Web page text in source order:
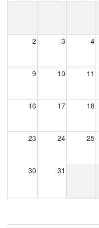
2 3 4
9 10 11
16 17 18
23 24 25
30 31